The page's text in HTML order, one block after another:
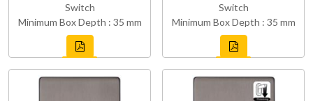
Switch
Minimum Box Depth : 35 mm
Switch
Minimum Box Depth : 35 mm